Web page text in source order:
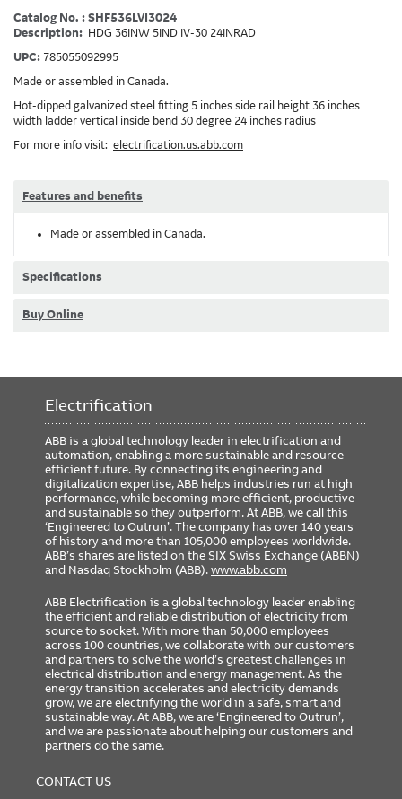
Catalog No. : SHF536LVI3024
Description: HDG 36INW 5IND IV-30 24INRAD
UPC: 785055092995
Made or assembled in Canada.
Hot-dipped galvanized steel fitting 5 inches side rail height 36 inches
width ladder vertical inside bend 30 degree 24 inches radius
For more info visit: electrification.us.abb.com
Features and benefits
Made or assembled in Canada.
Specifications
Buy Online
Electrification
ABB is a global technology leader in electrification and
automation, enabling a more sustainable and resource-
efficient future. By connecting its engineering and
digitalization expertise, ABB helps industries run at high
performance, while becoming more efficient, productive
and sustainable so they outperform. At ABB, we call this
‘Engineered to Outrun’. The company has over 140 years
of history and more than 105,000 employees worldwide.
ABB’s shares are listed on the SIX Swiss Exchange (ABBN)
and Nasdaq Stockholm (ABB).www.abb.com
ABB Electrification is a global technology leader enabling
the efficient and reliable distribution of electricity from
source to socket. With more than 50,000 employees
across 100 countries, we collaborate with our customers
and partners to solve the world’s greatest challenges in
electrical distribution and energy management. As the
energy transition accelerates and electricity demands
grow, we are electrifying the world in a safe, smart and
sustainable way. At ABB, we are ‘Engineered to Outrun’,
and we are passionate about helping our customers and
partners do the same.
MENU
CONTACT US